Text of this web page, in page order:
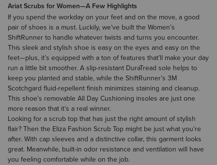
Ariat Scrubs for Women—A Few Highlights
If you spend the workday on your feet and on the move, a good
pair of shoes is a must. Luckily, we’ve built the Women’s
ShiftRunnerto handle whatever twists and turns you encounter.
This sleek and stylish shoe is easy on the eyes and easy on the
feet—plus, it’s equipped with a ton of features that’ll make your day
run a little bit smoother. A slip-resistant DuraTread sole helps to
keep you planted and stable, while the ShiftRunner’s 3M
Scotchgard fluid-repellent finish minimizes staining and cleanup.
This shoe’s removable All Day Cushioning insoles are just one
more reason that it’s a real winner.
Looking for a scrub top that has just the right amount of stylish
flair? Then the Eliza Fashion Scrub Top might be just what you’re
after. With cap sleeves and a distinctive collar, this garment looks
great. Meanwhile, built-in odor resistance and ventilation will have
you feeling comfortable while on the job.